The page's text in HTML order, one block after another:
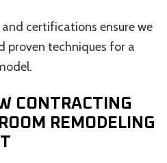
certifications ensure we
proven techniques for a
CONTRACTING
REMODELING